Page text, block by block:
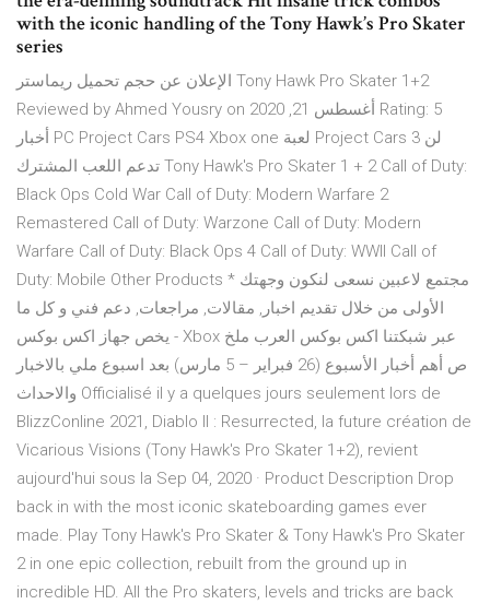
with the iconic handling of the Tony Hawk’s Pro Skater
series
الإعلان عن حجم تحميل ريماستر Tony Hawk Pro Skater 1+2
Reviewed by Ahmed Yousry on أغسطس 21, 2020 Rating: 5
أخبار PC Project Cars PS4 Xbox one لعبة Project Cars 3 لن
تدعم اللعب المشترك Tony Hawk's Pro Skater 1 + 2 Call of Duty:
Black Ops Cold War Call of Duty: Modern Warfare 2
Remastered Call of Duty: Warzone Call of Duty: Modern
Warfare Call of Duty: Black Ops 4 Call of Duty: WWII Call of
Duty: Mobile Other Products * مجتمع لاعبين نسعى لنكون وجهتك
الأولى من خلال تقديم اخبار, مقالات, مراجعات, دعم فني و كل ما
يخص جهاز اكس بوكس - Xbox عبر شبكتنا اكس بوكس العرب ملخ
ص أهم أخبار الأسبوع (26 فبراير – 5 مارس) بعد اسبوع ملي بالاخبار
والاحداث Officialisé il y a quelques jours seulement lors de
BlizzConline 2021, Diablo II : Resurrected, la future création de
Vicarious Visions (Tony Hawk's Pro Skater 1+2), revient
aujourd'hui sous la Sep 04, 2020 · Product Description Drop
back in with the most iconic skateboarding games ever
made. Play Tony Hawk's Pro Skater & Tony Hawk's Pro Skater
2 in one epic collection, rebuilt from the ground up in
incredible HD. All the Pro skaters, levels and tricks are back